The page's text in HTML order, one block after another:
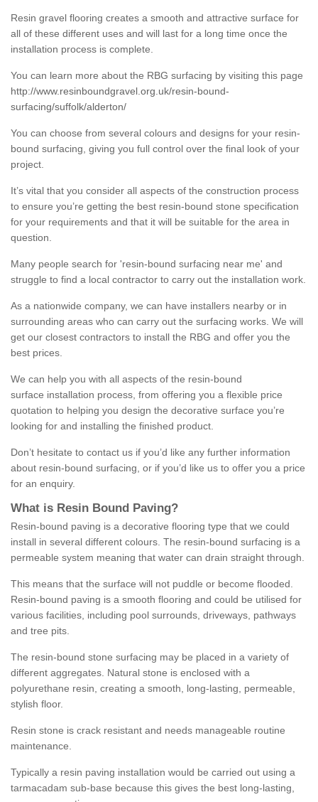
Resin gravel flooring creates a smooth and attractive surface for
all of these different uses and will last for a long time once the
installation process is complete.
You can learn more about the RBG surfacing by visiting this page
http://www.resinboundgravel.org.uk/resin-bound-
surfacing/suffolk/alderton/
You can choose from several colours and designs for your resin-
bound surfacing, giving you full control over the final look of your
project.
It’s vital that you consider all aspects of the construction process
to ensure you’re getting the best resin-bound stone specification
for your requirements and that it will be suitable for the area in
question.
Many people search for 'resin-bound surfacing near me' and
struggle to find a local contractor to carry out the installation work.
As a nationwide company, we can have installers nearby or in
surrounding areas who can carry out the surfacing works. We will
get our closest contractors to install the RBG and offer you the
best prices.
We can help you with all aspects of the resin-bound
surface installation process, from offering you a flexible price
quotation to helping you design the decorative surface you’re
looking for and installing the finished product.
Don’t hesitate to contact us if you’d like any further information
about resin-bound surfacing, or if you’d like us to offer you a price
for an enquiry.
What is Resin Bound Paving?
Resin-bound paving is a decorative flooring type that we could
install in several different colours. The resin-bound surfacing is a
permeable system meaning that water can drain straight through.
This means that the surface will not puddle or become flooded.
Resin-bound paving is a smooth flooring and could be utilised for
various facilities, including pool surrounds, driveways, pathways
and tree pits.
The resin-bound stone surfacing may be placed in a variety of
different aggregates. Natural stone is enclosed with a
polyurethane resin, creating a smooth, long-lasting, permeable,
stylish floor.
Resin stone is crack resistant and needs manageable routine
maintenance.
Typically a resin paving installation would be carried out using a
tarmacadam sub-base because this gives the best long-lasting,